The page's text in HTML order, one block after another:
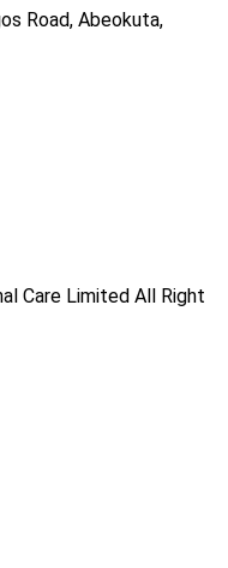
Road, Abeokuta,
Care Limited All Right